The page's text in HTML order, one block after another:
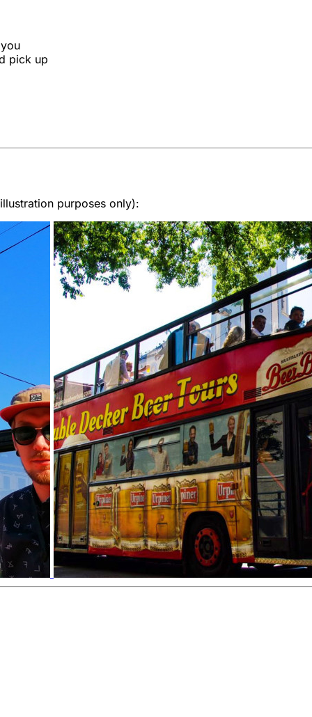
pick up
purposes only):